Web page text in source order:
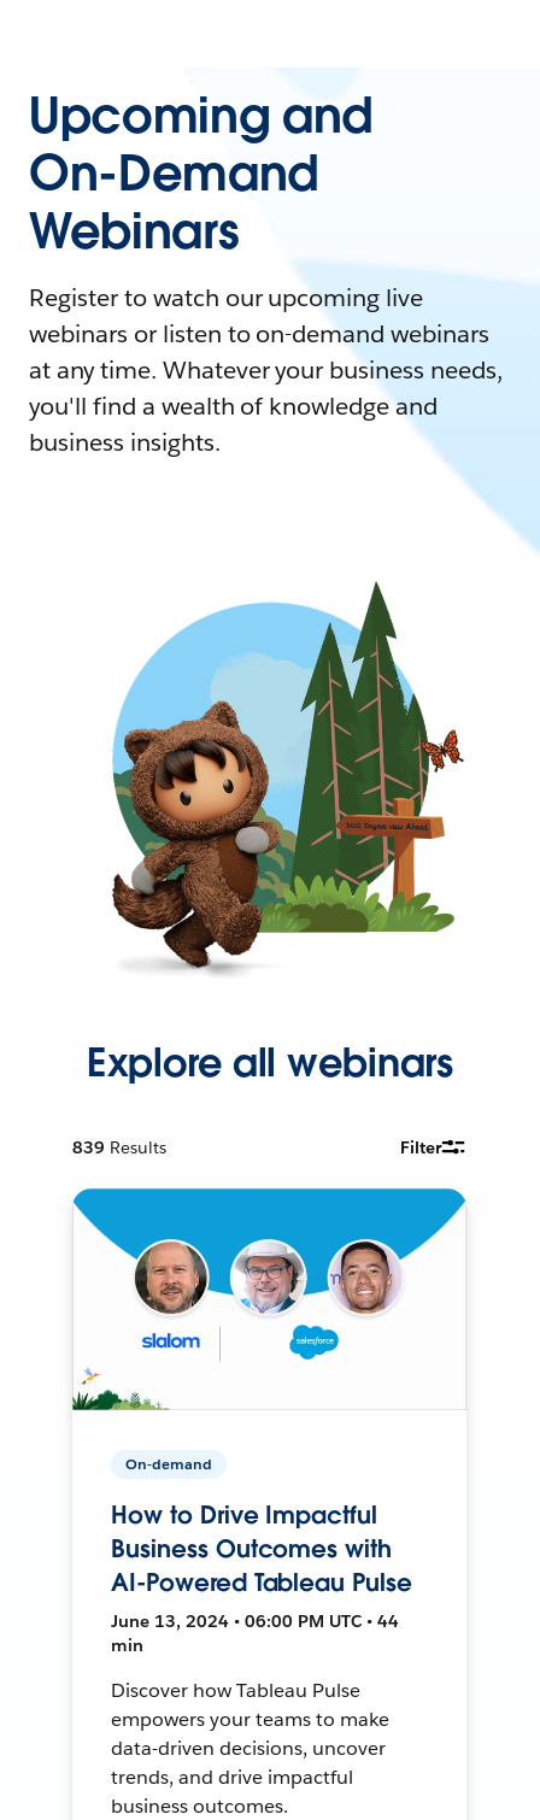
Upcoming and
On-Demand
Webinars
Register to watch our upcoming live
webinars or listen to on-demand webinars
at any time. Whatever your business needs,
you'll find a wealth of knowledge and
business insights.
Explore all webinars
839 Results Filter
On-demand
How to Drive Impactful
Business Outcomes with
AI-Powered Tableau Pulse
June 13, 2024 • 06:00 PM UTC • 44
min
Discover how Tableau Pulse
empowers your teams to make
data-driven decisions, uncover
trends, and drive impactful
business outcomes.